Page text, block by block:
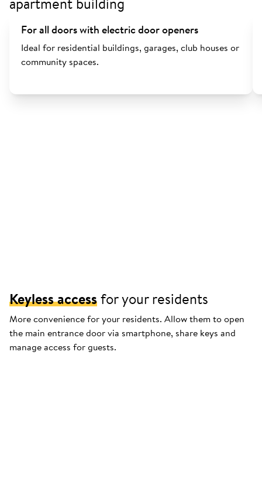
For all doors with electric door openers
Ideal for residential buildings, garages, club houses or
community spaces.
Keyless accessfor your residents
More convenience for your residents. Allow them to open
the main entrance door via smartphone, share keys and
manage access for guests.